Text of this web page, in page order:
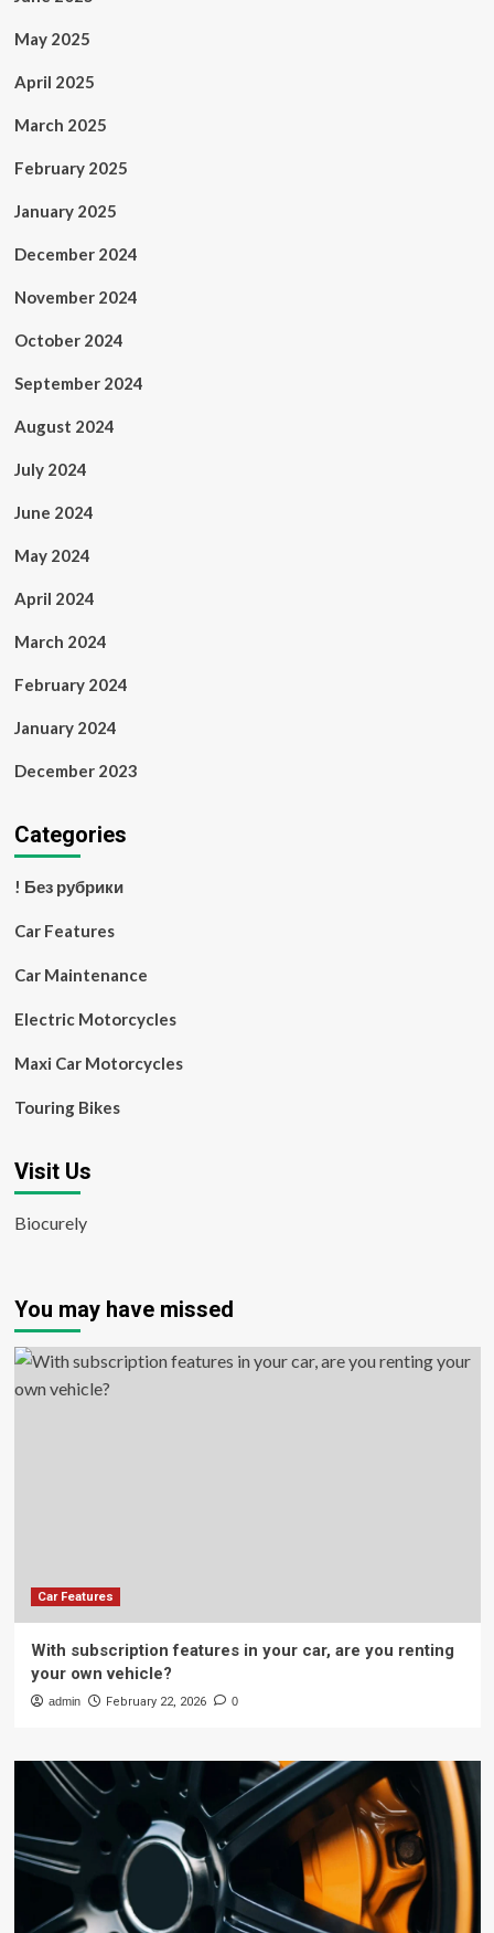
May 2025
April 2025
March 2025
February 2025
January 2025
December 2024
November 2024
October 2024
September 2024
August 2024
July 2024
June 2024
May 2024
April 2024
March 2024
February 2024
January 2024
December 2023
Categories
! Без рубрики
Car Features
Car Maintenance
Electric Motorcycles
Maxi Car Motorcycles
Touring Bikes
Visit Us
Biocurely
You may have missed
Car Features
With subscription features in your car, are you renting
your own vehicle?
admin February 22, 2026 0